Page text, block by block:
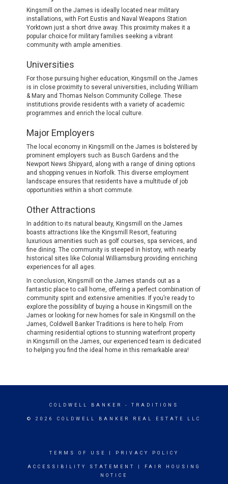
Kingsmill on the James is ideally located near military
installations, with Fort Eustis and Naval Weapons Station
Yorktown just a short drive away. This proximity makes it a
popular choice for military families seeking a vibrant
community with ample amenities.
Universities
For those pursuing higher education, Kingsmill on the James
is in close proximity to several universities, including William
& Mary and Thomas Nelson Community College. These
institutions provide residents with a variety of academic
programmes and enrich the local culture.
Major Employers
The local economy in Kingsmill on the James is bolstered by
prominent employers such as Busch Gardens and the
Newport News Shipyard, along with a range of dining options
and shopping venues in Norfolk. This diverse employment
landscape ensures that residents have a multitude of job
opportunities within a short commute.
Other Attractions
In addition to its natural beauty, Kingsmill on the James
boasts attractions like the Kingsmill Resort, featuring
luxurious amenities such as golf courses, spa services, and
fine dining. The community is steeped in history, with nearby
historical sites like Colonial Williamsburg providing enriching
experiences for all ages.
In conclusion, Kingsmill on the James stands out as a
fantastic place to call home, offering a perfect combination of
community spirit and extensive amenities. If you’re ready to
explore the possibility of buying a house in Kingsmill on the
James or looking for new homes for sale in Kingsmill on the
James, Coldwell Banker Traditions is here to help. From
charming residential options to stunning waterfront property
in Kingsmill on the James, our experienced team is dedicated
to helping you find the ideal home in this remarkable area!
COLDWELL BANKER - TRADITIONS
© 2026 COLDWELL BANKER REAL ESTATE LLC
TERMS OF USE PRIVACY POLICY
ACCESSIBILITY STATEMENT
FAIR HOUSING
NOTICE